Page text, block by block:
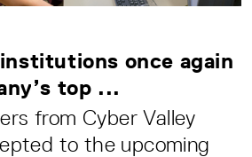
once again
top ...
from Cyber Valley
to the upcoming